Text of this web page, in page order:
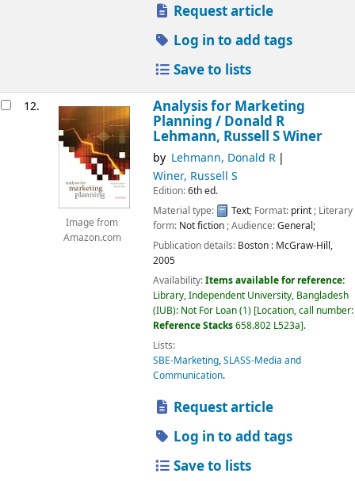
Request article
Log in to add tags
Save to lists
12.
Image from
Amazon.com
Analysis for Marketing
Planning / Donald R
Lehmann, Russell S Winer
by Lehmann, Donald R
Winer, Russell S
Edition:6th ed.
Material type:
Text; Format: print; Literary
form: Not fiction; Audience:General;
Publication details: Boston : McGraw-Hill,
2005
Availability:Items available for reference:
Library, Independent University, Bangladesh
(IUB): Not For Loan(1) Location, call number:
Reference Stacks658.802 L523a .
Lists:
SBE-Marketing,SLASS-Media and
Communication.
Request article
Log in to add tags
Save to lists